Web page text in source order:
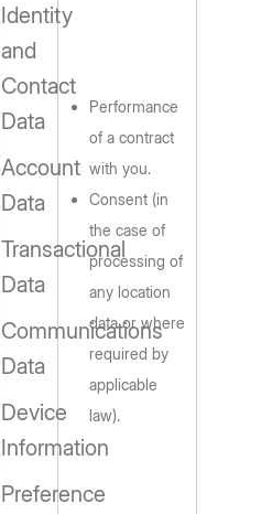
Identity
and
Contact
Data
Account
Data
Transactional
Data
Communications
Data
Device
Information
Preference
Performance
of a contract
with you.
Consent (in
the case of
processing of
any location
data or where
required by
applicable
law).